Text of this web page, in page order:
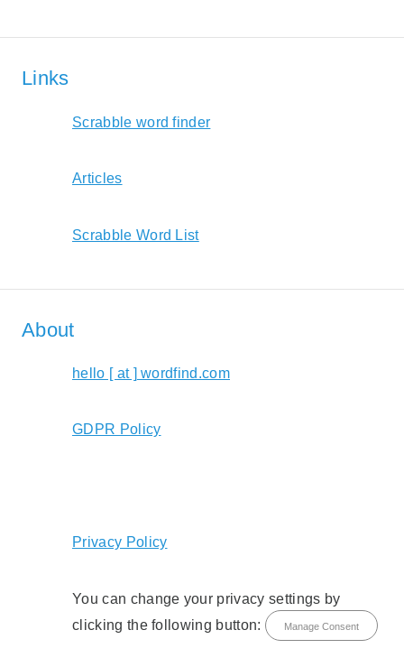
Links
Scrabble word finder
Articles
Scrabble Word List
About
hello [ at ] wordfind.com
GDPR Policy
Privacy Policy
You can change your privacy settings by
clicking the following button:
Manage Consent